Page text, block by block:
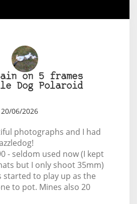
on 5 frames
Dog Polaroid
06/2026
photographs and I had
- seldom used now (I kept
but I only shoot 35mm)
started to play up as the
to pot. Mines also 20